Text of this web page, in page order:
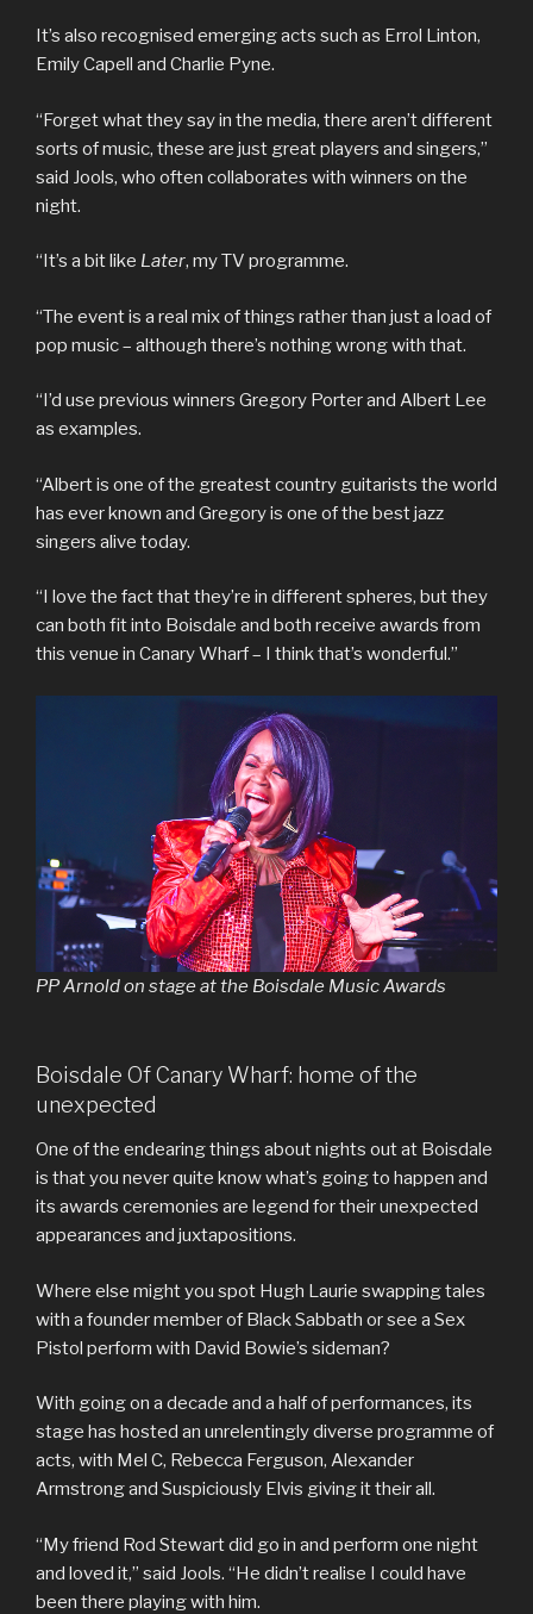
It’s also recognised emerging acts such as Errol Linton,
Emily Capell and Charlie Pyne.
“Forget what they say in the media, there aren’t different
sorts of music, these are just great players and singers,”
said Jools, who often collaborates with winners on the
night.
“It’s a bit like Later, my TV programme.
“The event is a real mix of things rather than just a load of
pop music – although there’s nothing wrong with that.
“I’d use previous winners Gregory Porter and Albert Lee
as examples.
“Albert is one of the greatest country guitarists the world
has ever known and Gregory is one of the best jazz
singers alive today.
“I love the fact that they’re in different spheres, but they
can both fit into Boisdale and both receive awards from
this venue in Canary Wharf – I think that’s wonderful.”
PP Arnold on stage at the Boisdale Music Awards
Boisdale Of Canary Wharf: home of the
unexpected
One of the endearing things about nights out at Boisdale
is that you never quite know what’s going to happen and
its awards ceremonies are legend for their unexpected
appearances and juxtapositions.
Where else might you spot Hugh Laurie swapping tales
with a founder member of Black Sabbath or see a Sex
Pistol perform with David Bowie’s sideman?
With going on a decade and a half of performances, its
stage has hosted an unrelentingly diverse programme of
acts, with Mel C, Rebecca Ferguson, Alexander
Armstrong and Suspiciously Elvis giving it their all.
“My friend Rod Stewart did go in and perform one night
and loved it,” said Jools. “He didn’t realise I could have
been there playing with him.